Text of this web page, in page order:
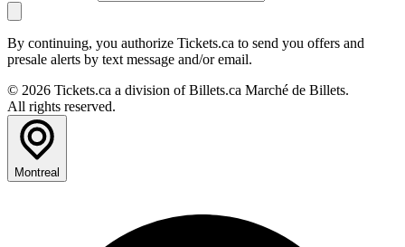
By continuing, you authorize Tickets.ca to send you offers and
presale alerts by text message and/or email.
© 2026 Tickets.ca a division of Billets.ca Marché de Billets.
All rights reserved.
Montreal